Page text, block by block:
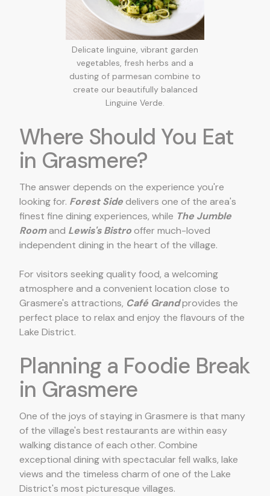
Delicate linguine, vibrant garden
vegetables, fresh herbs and a
dusting of parmesan combine to
create our beautifully balanced
Linguine Verde.
Where Should You Eat
in Grasmere?
The answer depends on the experience you're
looking for. Forest Sidedelivers one of the area's
finest fine dining experiences, while The Jumble
Roomand Lewis's Bistrooffer much-loved
independent dining in the heart of the village.
For visitors seeking quality food, a welcoming
atmosphere and a convenient location close to
Grasmere's attractions, Café Grandprovides the
perfect place to relax and enjoy the flavours of the
Lake District.
Planning a Foodie Break
in Grasmere
One of the joys of staying in Grasmere is that many
of the village's best restaurants are within easy
walking distance of each other. Combine
exceptional dining with spectacular fell walks, lake
views and the timeless charm of one of the Lake
District's most picturesque villages.